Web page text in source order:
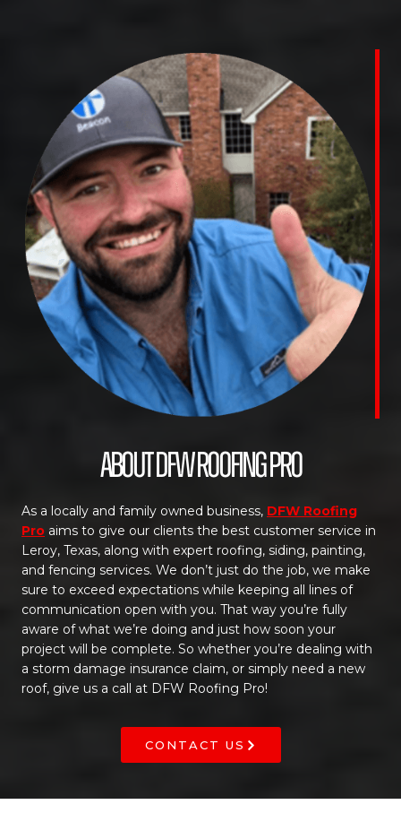
About DFW Roofing Pro
As a locally and family owned business, DFW Roofing
Pro aims to give our clients the best customer service in
Leroy, Texas, along with expert roofing, siding, painting,
and fencing services. We don’t just do the job, we make
sure to exceed expectations while keeping all lines of
communication open with you. That way you’re fully
aware of what we’re doing and just how soon your
project will be complete. So whether you’re dealing with
a storm damage insurance claim, or simply need a new
roof, give us a call at DFW Roofing Pro!
CONTACT US